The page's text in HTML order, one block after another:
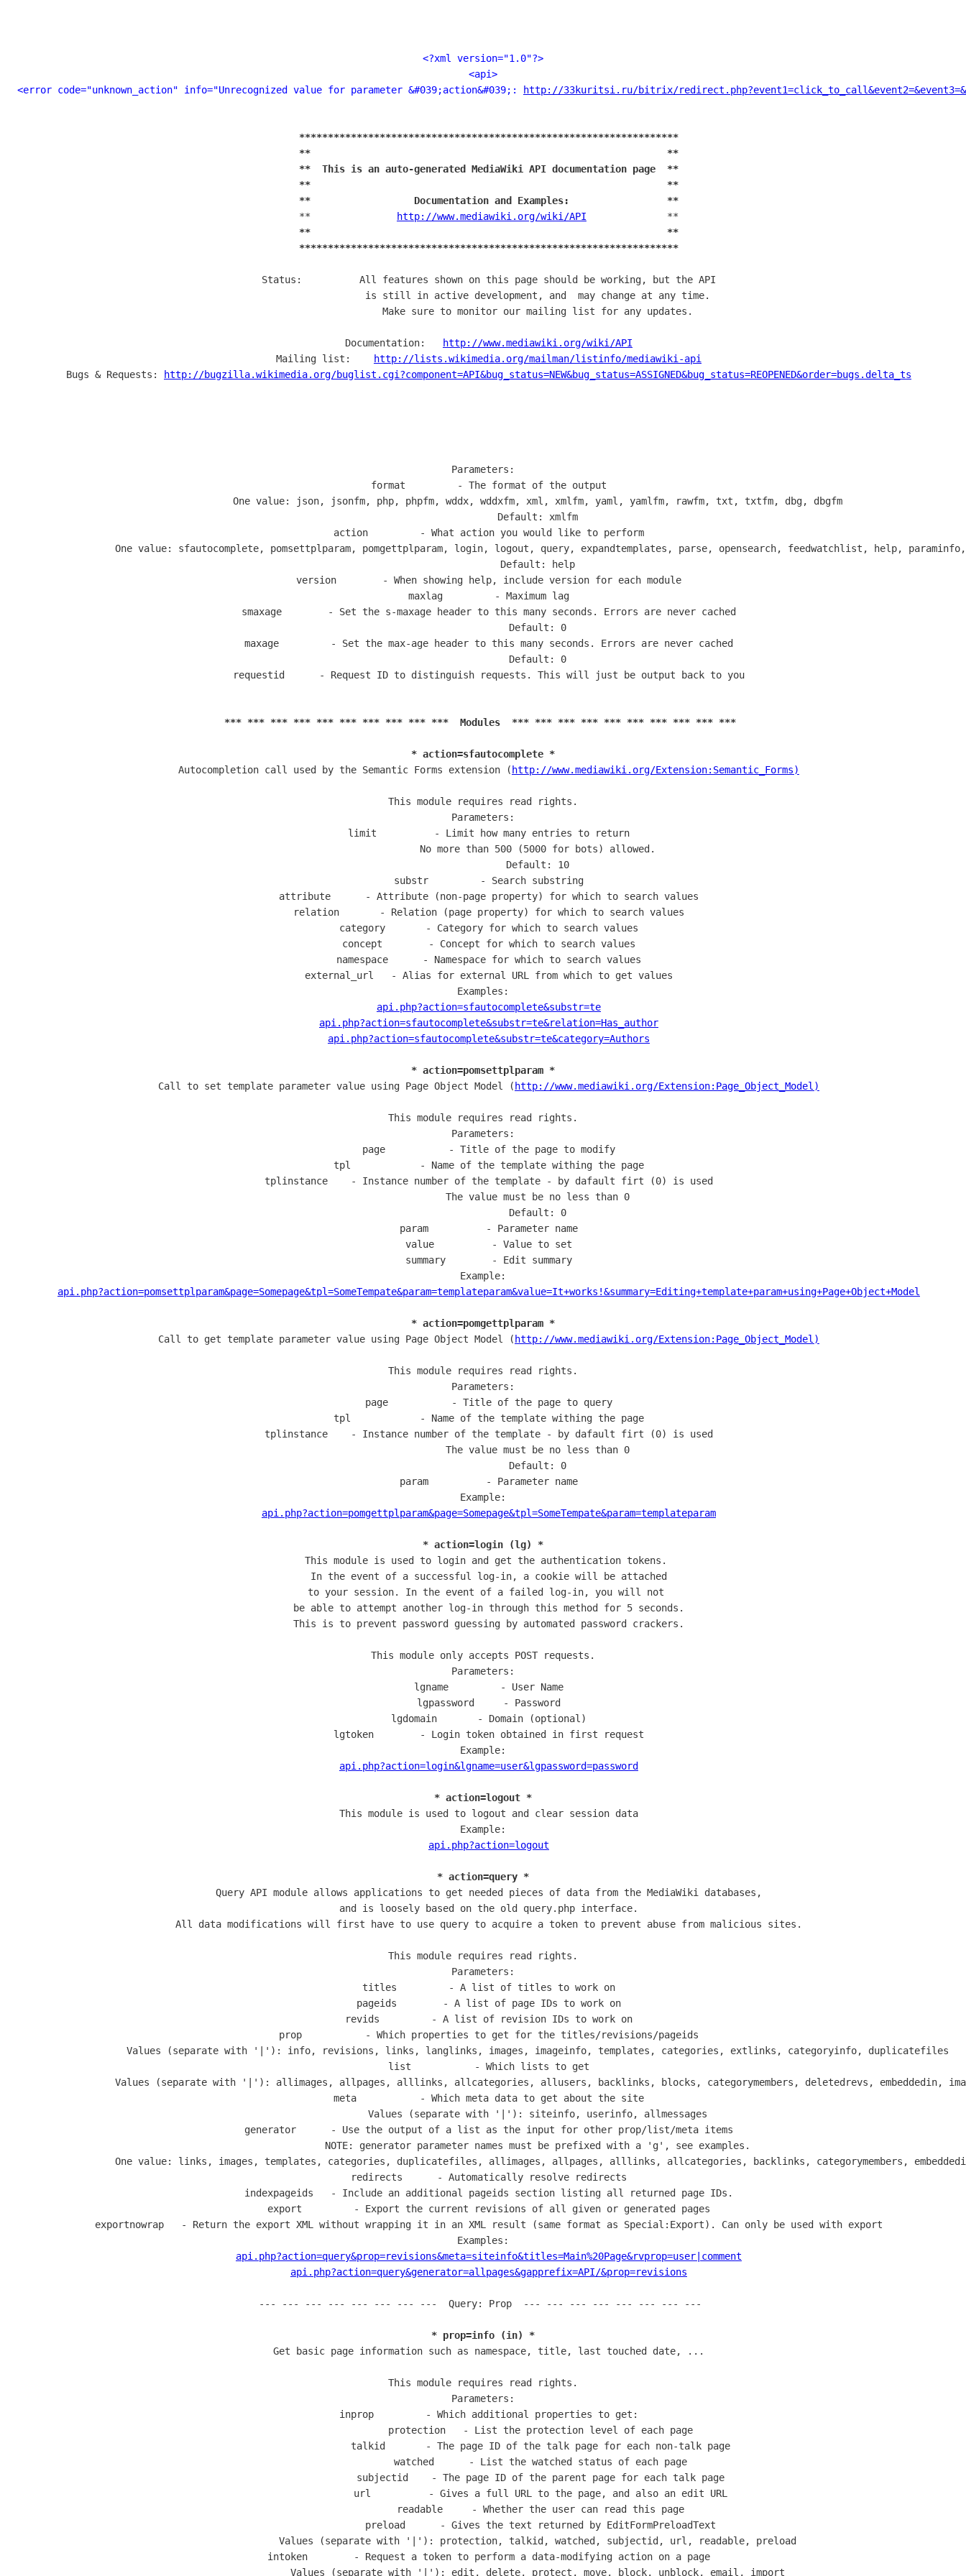
<?xml version="1.0"?>
<api>
<error code="unknown_action" info="Unrecognized value for parameter &#039;action&#039;:
http://33kuritsi.ru/bitrix/
******************************************************************
**                                                              **
**  This is an auto-generated MediaWiki API documentation page  **
**                                                              **
**                  Documentation and Examples:                 **
  **
http://www.mediawiki.org/wiki/API
              **
**                                                              **
******************************************************************
  Status:          All features shown on this page should be working, but the API
                   is still in active development, and  may change at any time.
                   Make sure to monitor our mailing list for any updates.
  Documentation:
http://www.mediawiki.org/wiki/API
  Mailing list:
http://lists.wikimedia.org/mailman/listinfo/mediawiki-api
  Bugs & Requests:
http://bugzilla.wikimedia.org/buglist.cgi?component=API&bug_status=NEW&bug_status=ASSIGNED&bug_status=REOPENED&order=bugs.delta_ts
Parameters:
  format         - The format of the output
                   One value: json, jsonfm, php, phpfm, wddx, wddxfm, xml, xmlfm, yaml, yamlfm, rawfm, txt, txtfm, dbg, dbgfm
                   Default: xmlfm
  action         - What action you would like to perform
One value: sfautocomplete, pomsettplparam, pomgettplparam, login, logout, query, expandtemplates, parse, opensearch, feedwatchlist, help,
                   Default: help
  version        - When showing help, include version for each module
  maxlag         - Maximum lag
  smaxage        - Set the s-maxage header to this many seconds. Errors are never cached
                   Default: 0
  maxage         - Set the max-age header to this many seconds. Errors are never cached
                   Default: 0
  requestid      - Request ID to distinguish requests. This will just be output back to you
*** *** *** *** *** *** *** *** *** ***  Modules  *** *** *** *** *** *** *** *** *** ***
* action=sfautocomplete *
  Autocompletion call used by the Semantic Forms extension (
http://www.mediawiki.org/Extension:Semantic_Forms)
This module requires read rights.
Parameters:
  limit          - Limit how many entries to return
                   No more than 500 (5000 for bots) allowed.
                   Default: 10
  substr         - Search substring
  attribute      - Attribute (non-page property) for which to search values
  relation       - Relation (page property) for which to search values
  category       - Category for which to search values
  concept        - Concept for which to search values
  namespace      - Namespace for which to search values
  external_url   - Alias for external URL from which to get values
Examples:
api.php?action=sfautocomplete&substr=te
api.php?action=sfautocomplete&substr=te&relation=Has_author
api.php?action=sfautocomplete&substr=te&category=Authors
* action=pomsettplparam *
  Call to set template parameter value using Page Object Model (
http://www.mediawiki.org/Extension:Page_Object_Model)
This module requires read rights.
Parameters:
  page           - Title of the page to modify
  tpl            - Name of the template withing the page
  tplinstance    - Instance number of the template - by dafault firt (0) is used
                   The value must be no less than 0
                   Default: 0
  param          - Parameter name
  value          - Value to set
  summary        - Edit summary
Example:
api.php?action=pomsettplparam&page=Somepage&tpl=SomeTempate&param=templateparam&value=It+works!&summary=Editing+template+param+using+Page+Object+Model
* action=pomgettplparam *
  Call to get template parameter value using Page Object Model (
http://www.mediawiki.org/Extension:Page_Object_Model)
This module requires read rights.
Parameters:
  page           - Title of the page to query
  tpl            - Name of the template withing the page
  tplinstance    - Instance number of the template - by dafault firt (0) is used
                   The value must be no less than 0
                   Default: 0
  param          - Parameter name
Example:
api.php?action=pomgettplparam&page=Somepage&tpl=SomeTempate&param=templateparam
* action=login (lg) *
  This module is used to login and get the authentication tokens.
  In the event of a successful log-in, a cookie will be attached
  to your session. In the event of a failed log-in, you will not
  be able to attempt another log-in through this method for 5 seconds.
  This is to prevent password guessing by automated password crackers.
This module only accepts POST requests.
Parameters:
  lgname         - User Name
  lgpassword     - Password
  lgdomain       - Domain (optional)
  lgtoken        - Login token obtained in first request
Example:
api.php?action=login&lgname=user&lgpassword=password
* action=logout *
  This module is used to logout and clear session data
Example:
api.php?action=logout
* action=query *
  Query API module allows applications to get needed pieces of data from the MediaWiki databases,
  and is loosely based on the old query.php interface.
  All data modifications will first have to use query to acquire a token to prevent abuse from malicious sites.
This module requires read rights.
Parameters:
  titles         - A list of titles to work on
  pageids        - A list of page IDs to work on
  revids         - A list of revision IDs to work on
  prop           - Which properties to get for the titles/revisions/pageids
                   Values (separate with '|'): info, revisions, links, langlinks, images, imageinfo, templates, categories, extlinks, categoryinfo, duplicatefiles
  list           - Which lists to get
Values (separate with '|'): allimages, allpages, alllinks, allcategories, allusers, backlinks, blocks, categorymembers, deletedrevs, embeddedin,
  meta           - Which meta data to get about the site
                   Values (separate with '|'): siteinfo, userinfo, allmessages
  generator      - Use the output of a list as the input for other prop/list/meta items
                   NOTE: generator parameter names must be prefixed with a 'g', see examples.
One value: links, images, templates, categories, duplicatefiles, allimages, allpages, alllinks, allcategories, backlinks, categorymembers,
  redirects      - Automatically resolve redirects
  indexpageids   - Include an additional pageids section listing all returned page IDs.
  export         - Export the current revisions of all given or generated pages
  exportnowrap   - Return the export XML without wrapping it in an XML result (same format as Special:Export). Can only be used with export
Examples:
api.php?action=query&prop=revisions&meta=siteinfo&titles=Main%20Page&rvprop=user|comment
api.php?action=query&generator=allpages&gapprefix=API/&prop=revisions
--- --- --- --- --- --- --- ---  Query: Prop  --- --- --- --- --- --- --- ---
* prop=info (in) *
  Get basic page information such as namespace, title, last touched date, ...
This module requires read rights.
Parameters:
  inprop         - Which additional properties to get:
                    protection   - List the protection level of each page
                    talkid       - The page ID of the talk page for each non-talk page
                    watched      - List the watched status of each page
                    subjectid    - The page ID of the parent page for each talk page
                    url          - Gives a full URL to the page, and also an edit URL
                    readable     - Whether the user can read this page
                    preload      - Gives the text returned by EditFormPreloadText
                   Values (separate with '|'): protection, talkid, watched, subjectid, url, readable, preload
  intoken        - Request a token to perform a data-modifying action on a page
                   Values (separate with '|'): edit, delete, protect, move, block, unblock, email, import